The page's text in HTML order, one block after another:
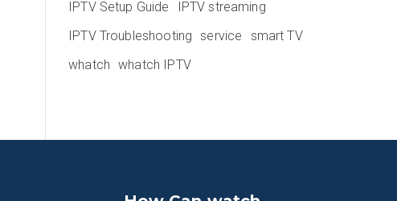
IPTV Setup Guide
IPTV streaming
IPTV Troubleshooting service
smart TV
whatch whatch IPTV